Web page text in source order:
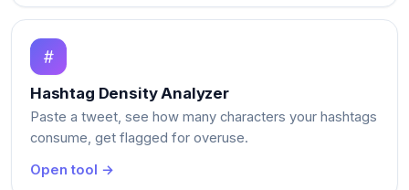
Hashtag Density Analyzer
Paste a tweet, see how many characters your hashtags
consume, get flagged for overuse.
Open tool →